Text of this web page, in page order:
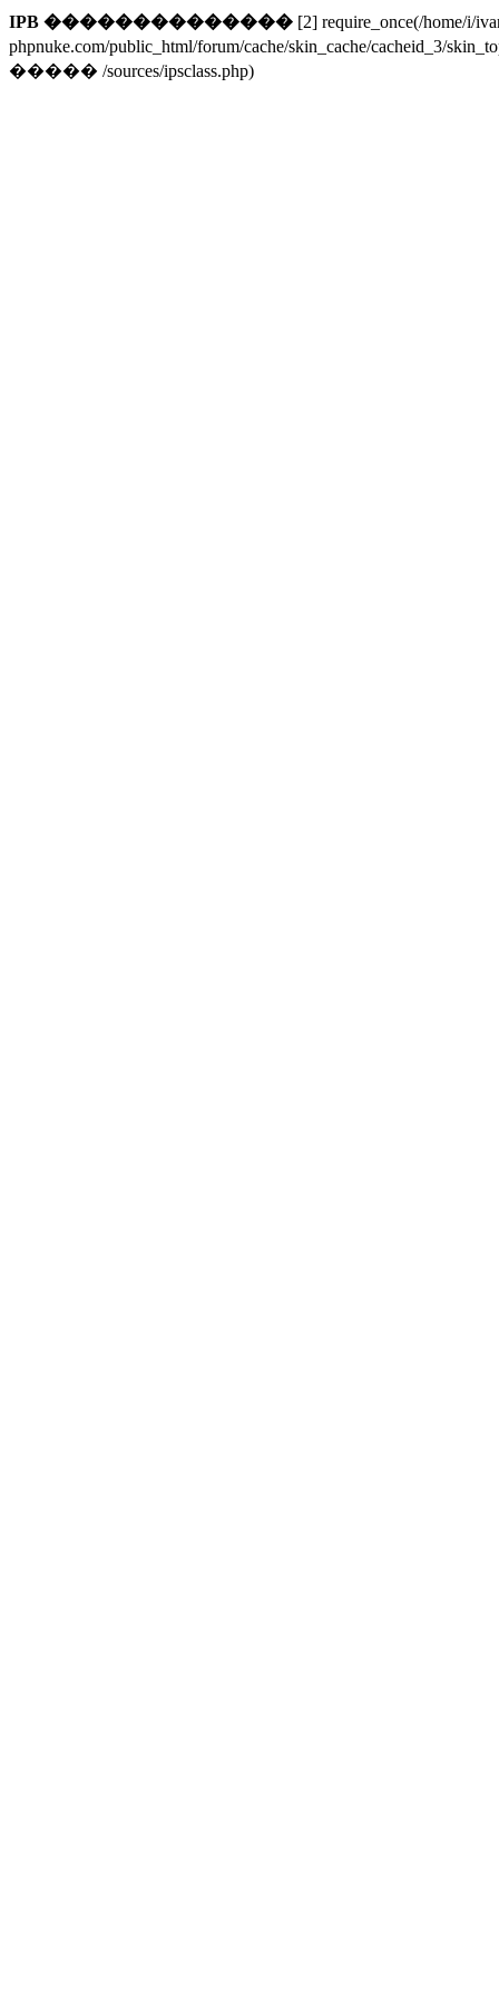
IPB �������������� [2] require_once(/home/i/
phpnuke.com/public_html/forum/cache/skin_cache/cacheid_3/
����� /sources/ipsclass.php)